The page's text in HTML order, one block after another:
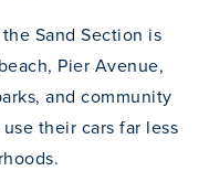
Sand Section is
Pier Avenue,
and community
their cars far less